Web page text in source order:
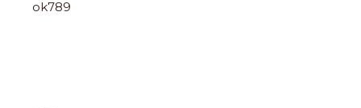
ok789